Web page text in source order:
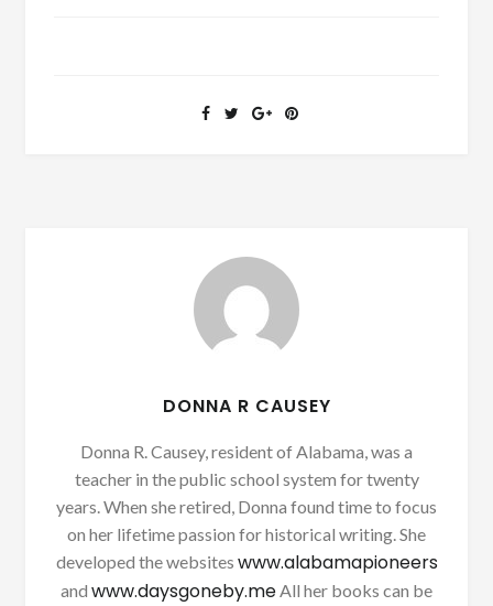
DONNA R CAUSEY
Donna R. Causey, resident of Alabama, was a
teacher in the public school system for twenty
years. When she retired, Donna found time to focus
on her lifetime passion for historical writing. She
developed the websites www.alabamapioneers
and www.daysgoneby.meAll her books can be